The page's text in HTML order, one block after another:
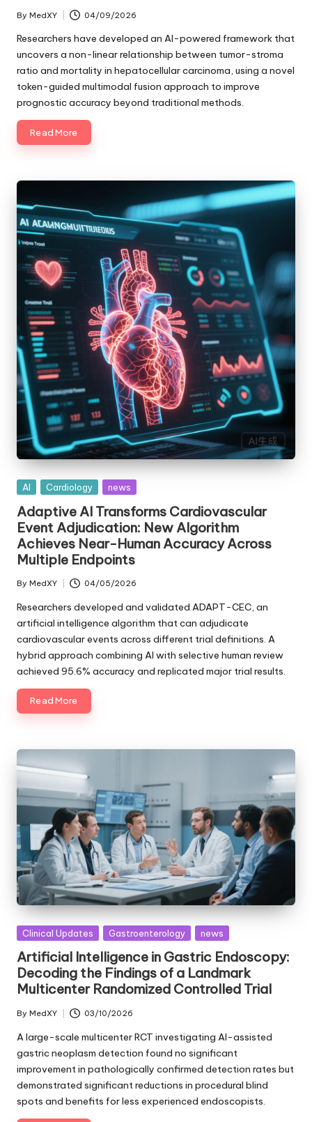
Posted
by
By MedXY 04/09/2026
Researchers have developed an AI-powered framework that
uncovers a non-linear relationship between tumor-stroma
ratio and mortality in hepatocellular carcinoma, using a novel
token-guided multimodal fusion approach to improve
prognostic accuracy beyond traditional methods.
Read More
Posted
AI Cardiology news
Adaptive AI Transforms Cardiovascular
Event Adjudication: New Algorithm
Achieves Near-Human Accuracy Across
Multiple Endpoints
Posted
by
By MedXY 04/05/2026
Researchers developed and validated ADAPT-CEC, an
artificial intelligence algorithm that can adjudicate
cardiovascular events across different trial definitions. A
hybrid approach combining AI with selective human review
achieved 95.6% accuracy and replicated major trial results.
Read More
Posted
Clinical Updates Gastroenterology news
Artificial Intelligence in Gastric Endoscopy:
Decoding the Findings of a Landmark
Multicenter Randomized Controlled Trial
Posted
by
By MedXY 03/10/2026
A large-scale multicenter RCT investigating AI-assisted
gastric neoplasm detection found no significant
improvement in pathologically confirmed detection rates but
demonstrated significant reductions in procedural blind
spots and benefits for less experienced endoscopists.